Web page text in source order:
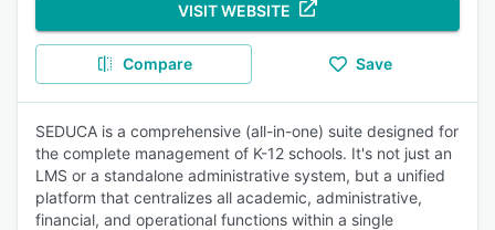
VISIT WEBSITE
Compare Save
SEDUCA is a comprehensive (all-in-one) suite designed for
the complete management of K-12 schools. It's not just an
LMS or a standalone administrative system, but a unified
platform that centralizes all academic, administrative,
financial, and operational functions within a single